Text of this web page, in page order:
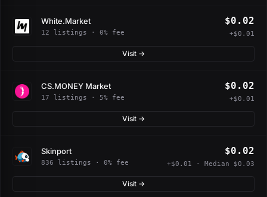
White.Market
12 listings · 0% fee
$0.02
+$0.01
Visit →
CS.MONEY Market
17 listings · 5% fee
$0.02
+$0.01
Visit →
Skinport
836 listings · 0% fee
$0.02
+$0.01 · Median $0.03
Visit →